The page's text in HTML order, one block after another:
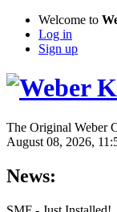
Welcome to
Log in
Sign up
The Original Weber
August 08, 2026,
News: